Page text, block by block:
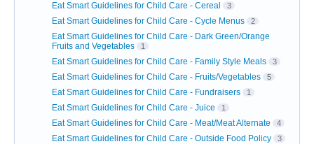
Eat Smart Guidelines for Child Care - Cereal 3
Eat Smart Guidelines for Child Care - Cycle Menus 2
Eat Smart Guidelines for Child Care - Dark Green/Orange
Fruits and Vegetables
1
Eat Smart Guidelines for Child Care - Family Style Meals 3
Eat Smart Guidelines for Child Care - Fruits/Vegetables 5
Eat Smart Guidelines for Child Care - Fundraisers 1
Eat Smart Guidelines for Child Care - Juice 1
Eat Smart Guidelines for Child Care - Meat/Meat Alternate 4
Eat Smart Guidelines for Child Care - Outside Food Policy 3